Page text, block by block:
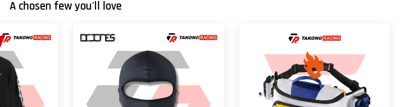
A chosen few you'll love